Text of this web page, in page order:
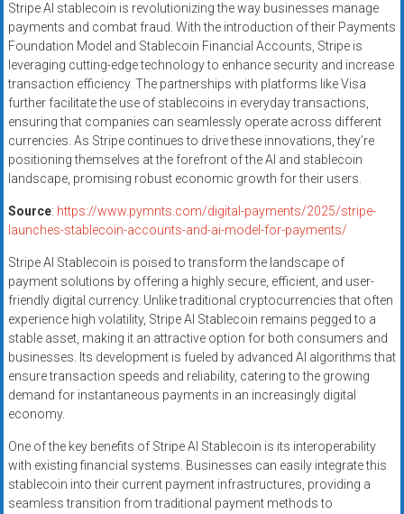
Stripe AI stablecoin is revolutionizing the way businesses manage
payments and combat fraud. With the introduction of their Payments
Foundation Model and Stablecoin Financial Accounts, Stripe is
leveraging cutting-edge technology to enhance security and increase
transaction efficiency. The partnerships with platforms like Visa
further facilitate the use of stablecoins in everyday transactions,
ensuring that companies can seamlessly operate across different
currencies. As Stripe continues to drive these innovations, they’re
positioning themselves at the forefront of the AI and stablecoin
landscape, promising robust economic growth for their users.
Source: https://www.pymnts.com/digital-payments/2025/stripe-
launches-stablecoin-accounts-and-ai-model-for-payments/
Stripe AI Stablecoin is poised to transform the landscape of
payment solutions by offering a highly secure, efficient, and user-
friendly digital currency. Unlike traditional cryptocurrencies that often
experience high volatility, Stripe AI Stablecoin remains pegged to a
stable asset, making it an attractive option for both consumers and
businesses. Its development is fueled by advanced AI algorithms that
ensure transaction speeds and reliability, catering to the growing
demand for instantaneous payments in an increasingly digital
economy.
One of the key benefits of Stripe AI Stablecoin is its interoperability
with existing financial systems. Businesses can easily integrate this
stablecoin into their current payment infrastructures, providing a
seamless transition from traditional payment methods to